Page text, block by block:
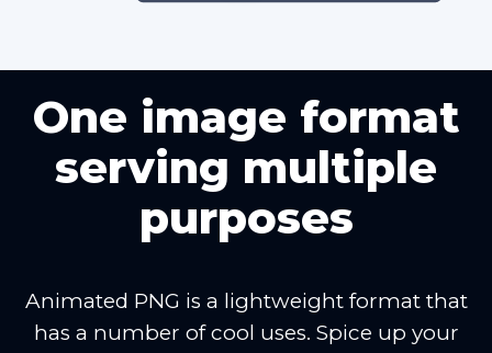
One image format
serving multiple
purposes
Animated PNG is a lightweight format that
has a number of cool uses. Spice up your